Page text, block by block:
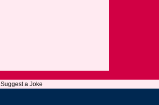
Suggest a Joke